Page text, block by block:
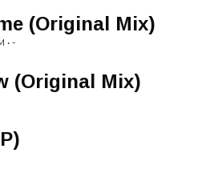
(Original Mix)
• -
(Original Mix)